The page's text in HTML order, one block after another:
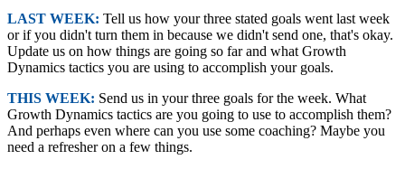
LAST WEEK: Tell us how your three stated goals went last week
or if you didn't turn them in because we didn't send one, that's okay.
Update us on how things are going so far and what Growth
Dynamics tactics you are using to accomplish your goals.
THIS WEEK: Send us in your three goals for the week. What
Growth Dynamics tactics are you going to use to accomplish them?
And perhaps even where can you use some coaching? Maybe you
need a refresher on a few things.